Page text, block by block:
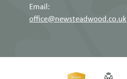
Email:
office@newsteadwood.co.uk